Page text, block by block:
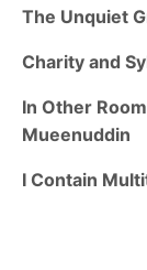
The Unquiet
Charity and
In Other
Mueenuddin
I Contain